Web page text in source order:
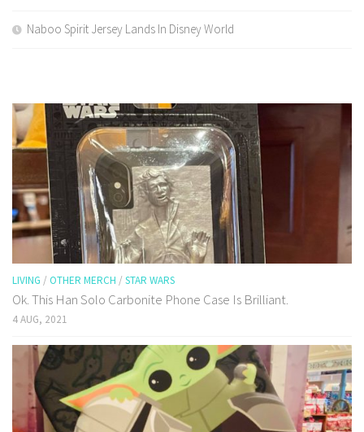
Naboo Spirit Jersey Lands In Disney World
LIVING / OTHER MERCH / STAR WARS
Ok. This Han Solo Carbonite Phone Case Is Brilliant.
4 AUG, 2021